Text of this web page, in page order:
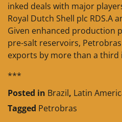
inked deals with major
Royal Dutch Shell plc RDS.A
Given enhanced production
pre-salt reservoirs,
exports by more than a third
***
Posted in Brazil, Latin
Tagged Petrobras